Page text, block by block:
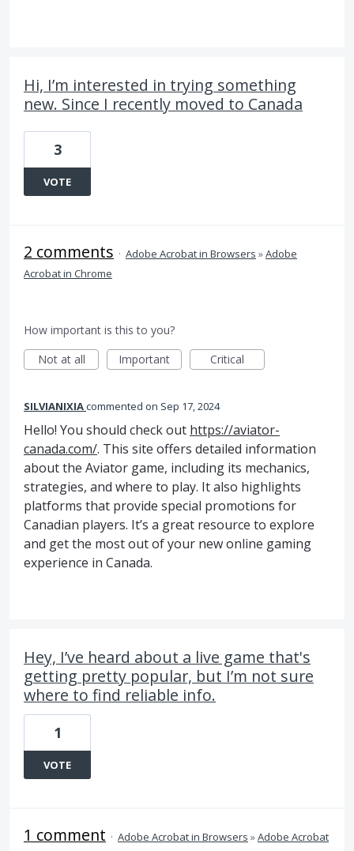
Hi, I’m interested in trying something
new. Since I recently moved to Canada
3
VOTE
2 comments · Adobe Acrobat in Browsers »Adobe
Acrobat in Chrome
How important is this to you?
Not at all
Important Critical
SILVIANIXIAcommented Sep 17, 2024
Hello! You should check out https://aviator-
canada.com/. This site offers detailed information
about the Aviator game, including its mechanics,
strategies, and where to play. It also highlights
platforms that provide special promotions for
Canadian players. It’s a great resource to explore
and get the most out of your new online gaming
experience in Canada.
Hey, I’ve heard about a live game that's
getting pretty popular, but I’m not sure
where to find reliable info.
1
VOTE
1 comment · Adobe Acrobat in Browsers »Adobe Acrobat